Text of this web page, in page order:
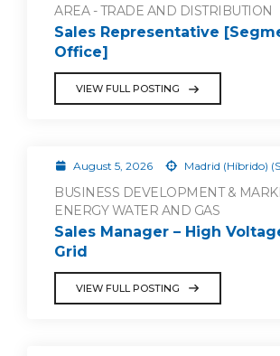
AREA - TRADE AND DISTRIBUTION
Sales Representative
Office]
VIEW FULL POSTING
August 5, 2026 Madrid (Híbrido)
BUSINESS DEVELOPMENT &
ENERGY WATER AND GAS
Sales Manager – High
Grid
VIEW FULL POSTING